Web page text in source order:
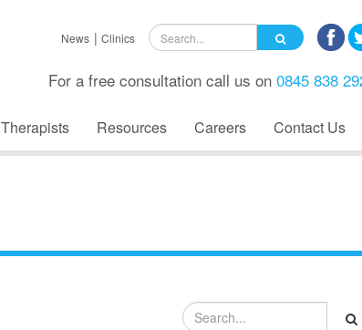
News Clinics
For a free consultation call us on 0845 838
Therapists Resources Careers Contact Us